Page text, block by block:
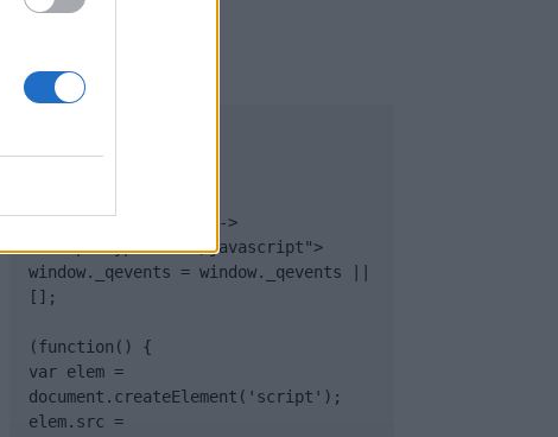
<!-- Quantcast Tag -->
<script type="text/javascript">
window._qevents = window._qevents ||
[];
(function() {
var elem =
document.createElement('script');
elem.src =